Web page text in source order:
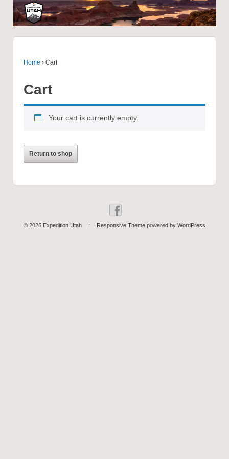
Home › Cart
Cart
Your cart is currently empty.
Return to shop
© 2026 Expedition Utah ↑ Responsive Themepowered by WordPress